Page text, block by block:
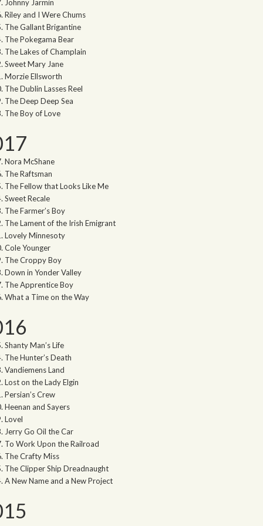
Johnny Jarmin
Riley and I Were Chums
The Gallant Brigantine
The Pokegama Bear
The Lakes of Champlain
Sweet Mary Jane
Morzie Ellsworth
The Dublin Lasses Reel
The Deep Deep Sea
The Boy of Love
Nora McShane
The Raftsman
The Fellow that Looks Like Me
Sweet Recale
The Farmer’s Boy
The Lament of the Irish Emigrant
Lovely Minnesoty
Cole Younger
The Croppy Boy
Down in Yonder Valley
The Apprentice Boy
What a Time on the Way
Shanty Man’s Life
The Hunter’s Death
Vandiemens Land
Lost on the Lady Elgin
Persian’s Crew
Heenan and Sayers
Lovel
Jerry Go Oil the Car
To Work Upon the Railroad
The Crafty Miss
The Clipper Ship Dreadnaught
A New Name and a New Project